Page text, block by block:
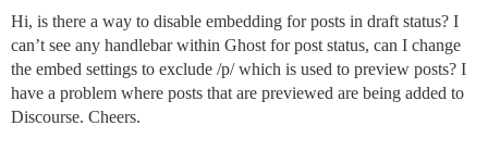
Hi, is there a way to disable embedding for posts in draft status? I
can’t see any handlebar within Ghost for post status, can I change
the embed settings to exclude /p/ which is used to preview posts? I
have a problem where posts that are previewed are being added to
Discourse. Cheers.